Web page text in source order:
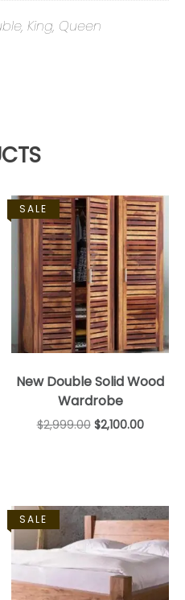
King, Queen
SALE
New Double Solid Wood
Wardrobe
$2,999.00 $2,100.00
SALE